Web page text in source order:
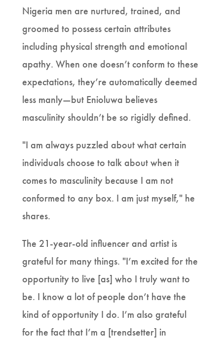
Nigeria men are nurtured, trained, and
groomed to possess certain attributes
including physical strength and emotional
apathy. When one doesn’t conform to these
expectations, they’re automatically deemed
less manly—but Enioluwa believes
masculinity shouldn’t be so rigidly defined.
"I am always puzzled about what certain
individuals choose to talk about when it
comes to masculinity because I am not
conformed to any box. I am just myself," he
shares.
The 21-year-old influencer and artist is
grateful for many things. "I’m excited for the
opportunity to live [as] who I truly want to
be. I know a lot of people don’t have the
kind of opportunity I do. I’m also grateful
for the fact that I’m a [trendsetter] in